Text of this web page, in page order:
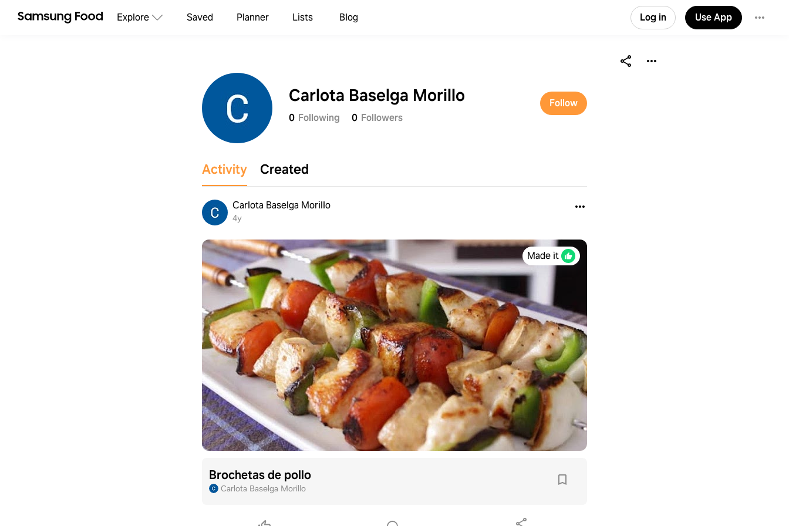
Explore Saved Planner Lists Blog Log in Use App
Carlota Baselga Morillo
0 Following 0 Followers
Follow
Activity Created
Carlota Baselga Morillo
4y
Made it
Brochetas de pollo
Carlota Baselga Morillo